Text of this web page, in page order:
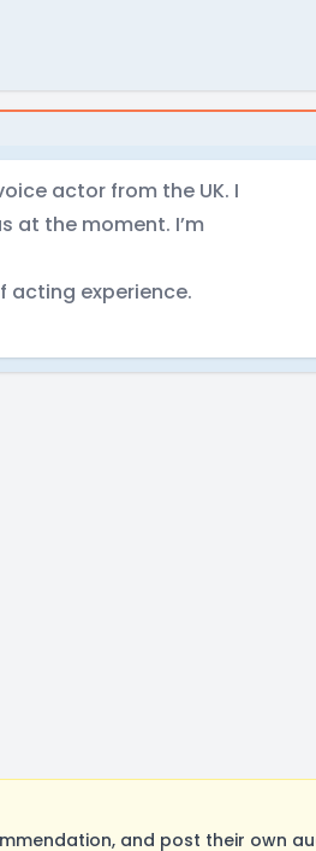
actor from the UK. I
at the moment. I’m
acting experience.
and post their own